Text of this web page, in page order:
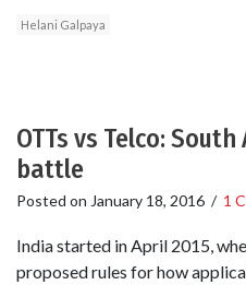
Helani Galpaya
OTTs vs Telco:
battle
Posted on January 18, 2016 / 1
India started in April 2015,
proposed rules for how